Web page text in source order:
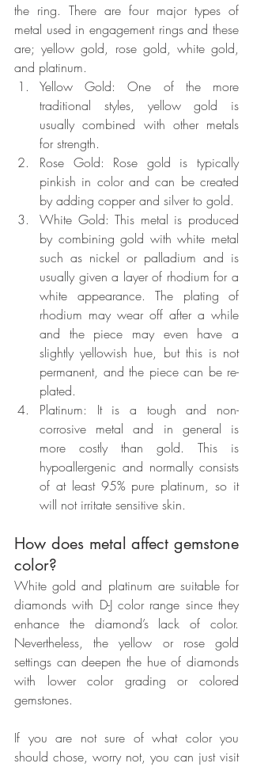
the ring. There are four major types of
metal used in engagement rings and these
are; yellow gold, rose gold, white gold,
and platinum.
Yellow Gold: One of the more
traditional styles, yellow gold is
usually combined with other metals
for strength.
Rose Gold: Rose gold is typically
pinkish in color and can be created
by adding copper and silver to gold.
White Gold: This metal is produced
by combining gold with white metal
such as nickel or palladium and is
usually given a layer of rhodium for a
white appearance. The plating of
rhodium may wear off after a while
and the piece may even have a
slightly yellowish hue, but this is not
permanent, and the piece can be re-
plated.
Platinum: It is a tough and non-
corrosive metal and in general is
more costly than gold. This is
hypoallergenic and normally consists
of at least 95% pure platinum, so it
will not irritate sensitive skin.
How does metal affect gemstone
color?
White gold and platinum are suitable for
diamonds with D-J color range since they
enhance the diamond’s lack of color.
Nevertheless, the yellow or rose gold
settings can deepen the hue of diamonds
with lower color grading or colored
gemstones.
If you are not sure of what color you
should chose, worry not, you can just visit